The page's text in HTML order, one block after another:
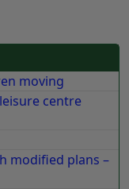
moving
centre
modified plans –